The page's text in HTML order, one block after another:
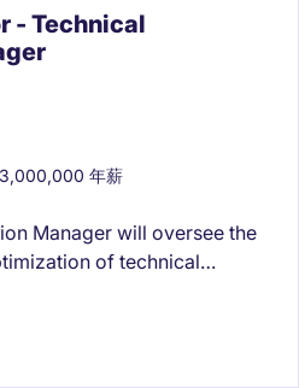
- Technical
年薪
Manager will oversee the
of technical
on ensuring seamless
to meet operational